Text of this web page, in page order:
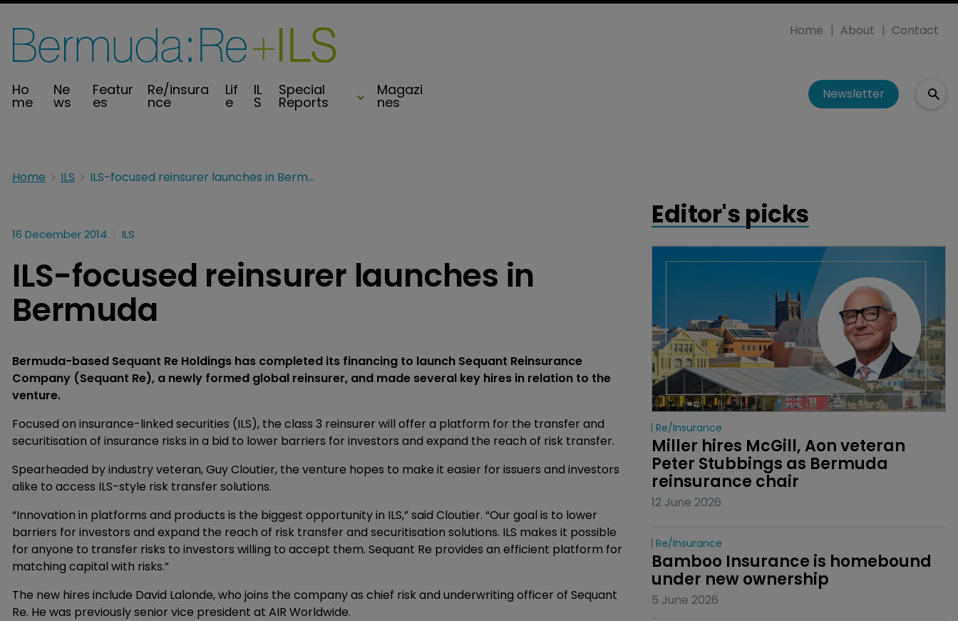
Ho
me
Ne
ws
Featur
es
Re/insura
nce
Lif
e
IL
S
Special
Reports
Magazi
nes
Home About Contact
Newsletter
Home ILS ILS-focused reinsurer launches in Bermuda
16 December 2014 ILS
ILS-focused reinsurer launches in
Bermuda
Bermuda-based Sequant Re Holdings has completed its financing to launch Sequant Reinsurance
Company (Sequant Re), a newly formed global reinsurer, and made several key hires in relation to the
venture.
Focused on insurance-linked securities (ILS), the class 3 reinsurer will offer a platform for the transfer and
securitisation of insurance risks in a bid to lower barriers for investors and expand the reach of risk transfer.
Spearheaded by industry veteran, Guy Cloutier, the venture hopes to make it easier for issuers and investors
alike to access ILS-style risk transfer solutions.
“Innovation in platforms and products is the biggest opportunity in ILS,” said Cloutier. “Our goal is to lower
barriers for investors and expand the reach of risk transfer and securitisation solutions. ILS makes it possible
for anyone to transfer risks to investors willing to accept them. Sequant Re provides an efficient platform for
matching capital with risks.”
The new hires include David Lalonde, who joins the company as chief risk and underwriting officer of Sequant
Re. He was previously senior vice president at AIR Worldwide.
Editor's picks
Re/insurance
Miller hires McGill, Aon veteran
Peter Stubbings as Bermuda
reinsurance chair
12 June 2026
Re/insurance
Bamboo Insurance is homebound
under new ownership
5 June 2026